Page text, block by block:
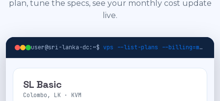
plan, tune the specs, see your monthly cost update
live.
user@sri-lanka-dc:~$ vps --list-plans --billing=monthly
SL Basic
Colombo, LK · KVM